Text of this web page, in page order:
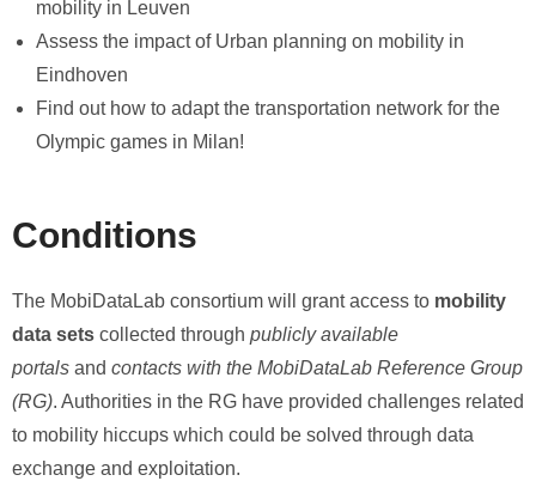
mobility in Leuven
Assess the impact of Urban planning on mobility in
Eindhoven
Find out how to adapt the transportation network for the
Olympic games in Milan!
Conditions
The MobiDataLab consortium will grant access to mobility
data sets collected through publicly available
portals and contacts with the MobiDataLab Reference Group
(RG). Authorities in the RG have provided challenges related
to mobility hiccups which could be solved through data
exchange and exploitation.